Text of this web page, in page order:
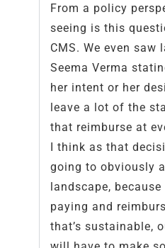
From a policy
seeing is this
CMS. We even saw
Seema Verma
her intent or her
leave a lot of the
that reimburse at
I think as that
going to obviously
landscape, because
paying and
that’s sustainable,